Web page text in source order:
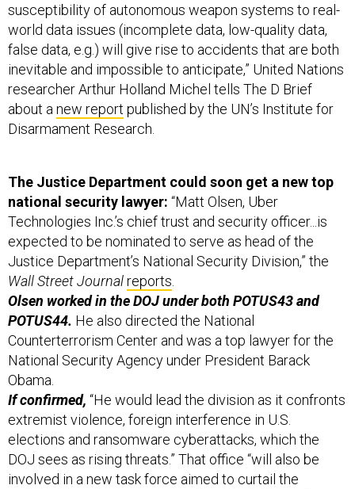
susceptibility of autonomous weapon systems to real-
world data issues (incomplete data, low-quality data,
false data, e.g.) will give rise to accidents that are both
inevitable and impossible to anticipate,” United Nations
researcher Arthur Holland Michel tells The D Brief
about a new report published by the UN’s Institute for
Disarmament Research.
The Justice Department could soon get a new top
national security lawyer: “Matt Olsen, Uber
Technologies Inc.’s chief trust and security officer...is
expected to be nominated to serve as head of the
Justice Department’s National Security Division,” the
Wall Street Journalreports
Olsen worked in the DOJ under both POTUS43 and
POTUS44. He also directed the National
Counterterrorism Center and was a top lawyer for the
National Security Agency under President Barack
Obama.
If confirmed, “He would lead the division as it confronts
extremist violence, foreign interference in U.S.
elections and ransomware cyberattacks, which the
DOJ sees as rising threats.” That office “will also be
involved in a new task force aimed to curtail the